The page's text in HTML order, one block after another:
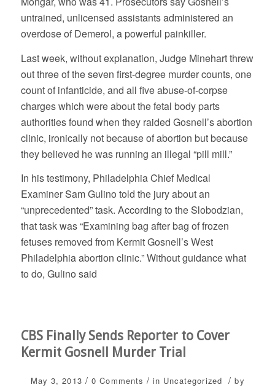
untrained, unlicensed assistants administered an
overdose of Demerol, a powerful painkiller.
Last week, without explanation, Judge Minehart threw
out three of the seven first-degree murder counts, one
count of infanticide, and all five abuse-of-corpse
charges which were about the fetal body parts
authorities found when they raided Gosnell’s abortion
clinic, ironically not because of abortion but because
they believed he was running an illegal “pill mill.”
In his testimony, Philadelphia Chief Medical
Examiner Sam Gulino told the jury about an
“unprecedented” task. According to the Slobodzian,
that task was “Examining bag after bag of frozen
fetuses removed from Kermit Gosnell’s West
Philadelphia abortion clinic.” Without guidance what
to do, Gulino said
CBS Finally Sends Reporter to Cover
Kermit Gosnell Murder Trial
May 3, 2013 / 0 Comments / in Uncategorized / by